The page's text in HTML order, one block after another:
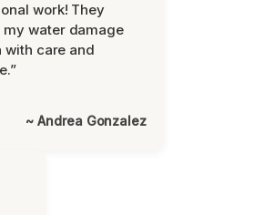
work! They
my water damage
with care and
~ Andrea Gonzalez